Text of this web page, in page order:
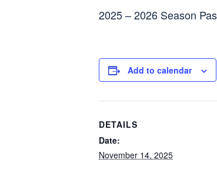
2025 – 2026 Season
Add to calendar
DETAILS
Date:
November 14, 2025